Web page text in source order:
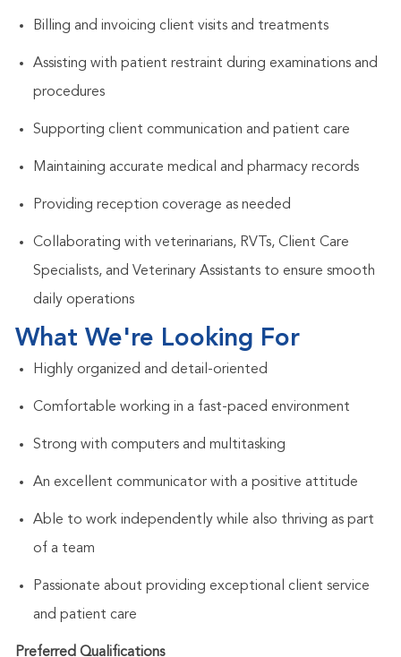
Billing and invoicing client visits and treatments
Assisting with patient restraint during examinations and
procedures
Supporting client communication and patient care
Maintaining accurate medical and pharmacy records
Providing reception coverage as needed
Collaborating with veterinarians, RVTs, Client Care
Specialists, and Veterinary Assistants to ensure smooth
daily operations
What We're Looking For
Highly organized and detail-oriented
Comfortable working in a fast-paced environment
Strong with computers and multitasking
An excellent communicator with a positive attitude
Able to work independently while also thriving as part
of a team
Passionate about providing exceptional client service
and patient care
Preferred Qualifications